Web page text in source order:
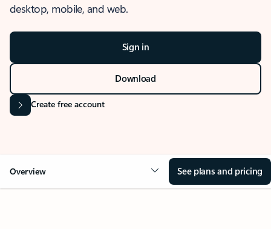
desktop, mobile, and web.
Sign in
Download
Create free account
Overview See plans and pricing